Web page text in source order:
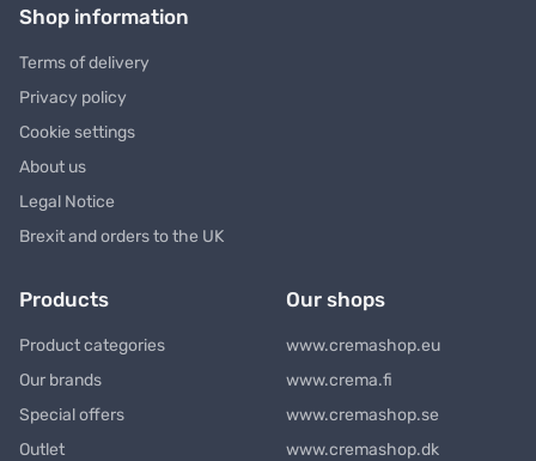
Shop information
Terms of delivery
Privacy policy
Cookie settings
About us
Legal Notice
Brexit and orders to the UK
Products
Product categories
Our brands
Special offers
Outlet
Our shops
www.cremashop.eu
www.crema.fi
www.cremashop.se
www.cremashop.dk